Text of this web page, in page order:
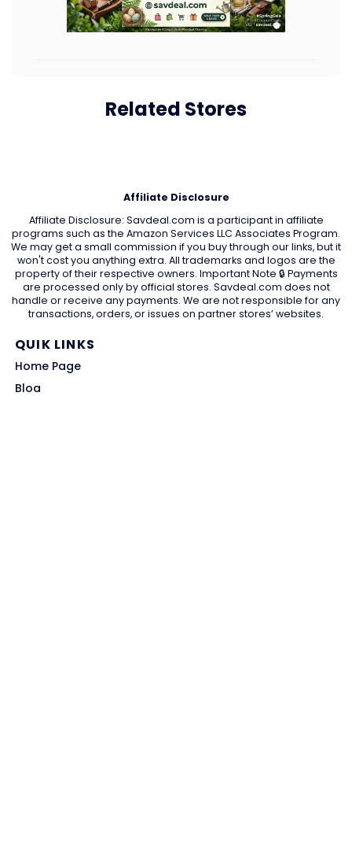
Related Stores
Affiliate Disclosure
Affiliate Disclosure: Savdeal.com is a participant in affiliate
programs such as the Amazon Services LLC Associates Program.
We may get a small commission if you buy through our links, but it
won't cost you anything extra. All trademarks and logos are the
property of their respective owners. Important Note 🔒 Payments
are processed only by official stores. Savdeal.com does not
handle or receive any payments. We are not responsible for any
transactions, orders, or issues on partner stores’ websites.
QUIK LINKS
Home Page
Blog